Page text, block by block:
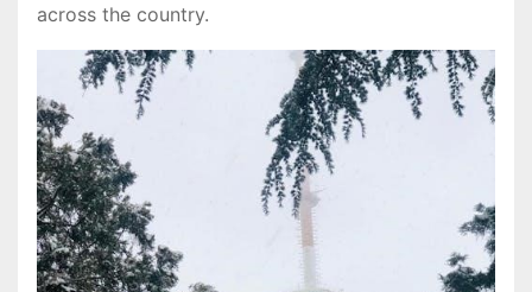
across the country.